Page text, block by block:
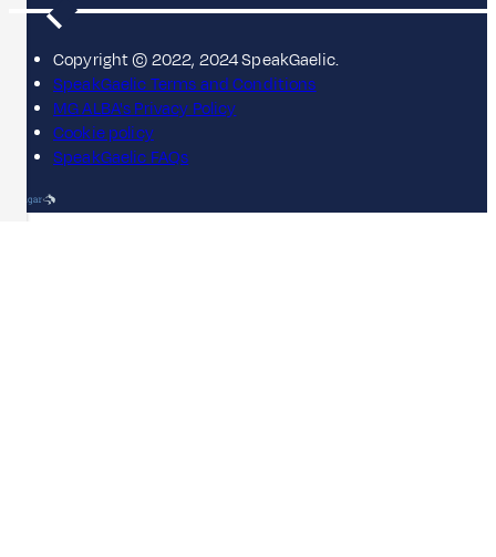
Copyright © 2022, 2024 SpeakGaelic.
SpeakGaelic Terms and Conditions
MG ALBA's Privacy Policy
Cookie policy
SpeakGaelic FAQs